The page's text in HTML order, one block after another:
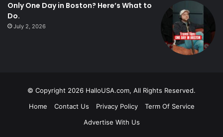
Only One Day in Boston? Here’s What to
Do.
July 2, 2026
© Copyright 2026 HalloUSA.com, All Rights Reserved.
Home
Contact Us Privacy Policy
Term Of Service
Advertise With Us